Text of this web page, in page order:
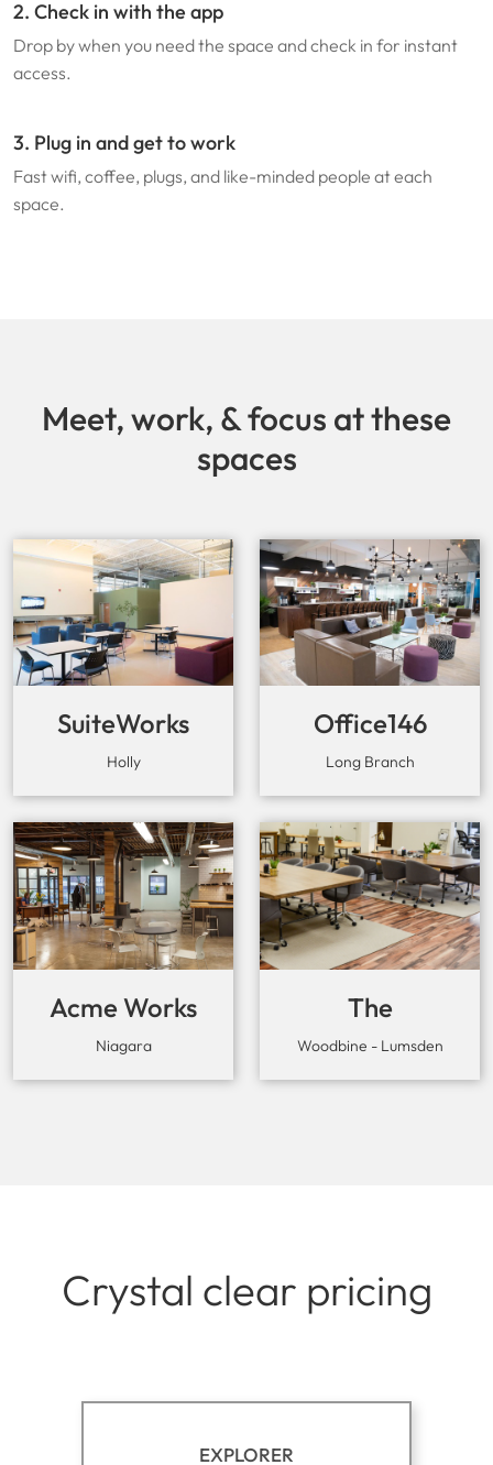
2. Check in with the app
Drop by when you need the space and check in for instant
access.
3. Plug in and get to work
Fast wifi, coffee, plugs, and like-minded people at each
space.
Meet, work, & focus at these
spaces
SuiteWorks
Holly
Office146
Long Branch
Acme Works
Niagara
The
Workaround
Woodbine - Lumsden
Crystal clear pricing
EXPLORER